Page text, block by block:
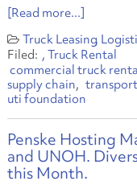
[Read more...]
Truck Leasing
Truck Rental
commercial truck
supply chain
uti foundation
Penske Hosting
and UNOH.
this Month.